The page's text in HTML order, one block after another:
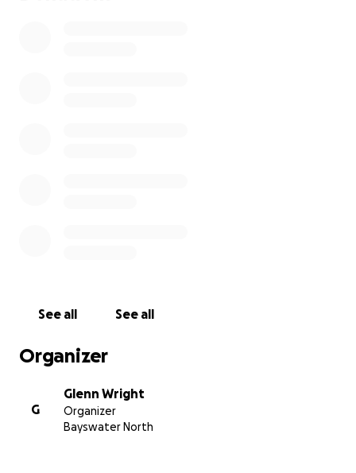
See all See all
Organizer
G
Glenn Wright
Organizer
Bayswater North